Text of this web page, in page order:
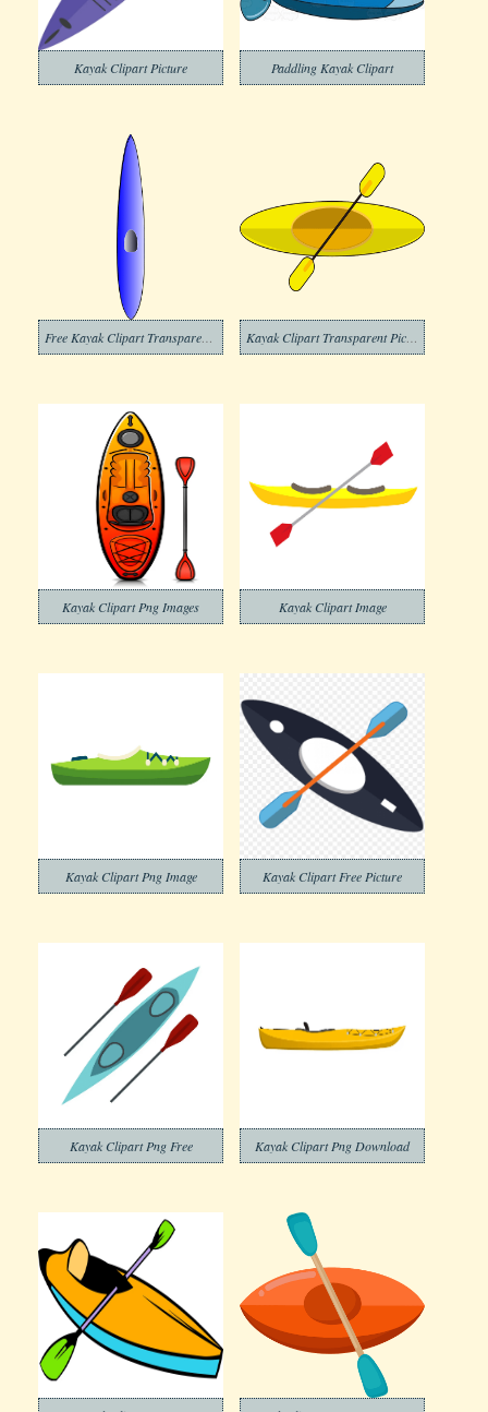
Kayak Clipart Picture Paddling Kayak Clipart
Kayak Clipart Png Images Kayak Clipart Image
Kayak Clipart Png Image Kayak Clipart Free Picture
Kayak Clipart Png Free Kayak Clipart Png Download